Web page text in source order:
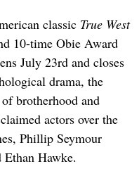
classic True West
10-time Obie Award
July 23rd and closes
drama, the
brotherhood and
actors over the
Phillip Seymour
Hawke.